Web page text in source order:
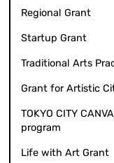
Regional Grant
Startup Grant
Traditional Arts
Grant for Artistic
TOKYO CITY
program
Life with Art Grant